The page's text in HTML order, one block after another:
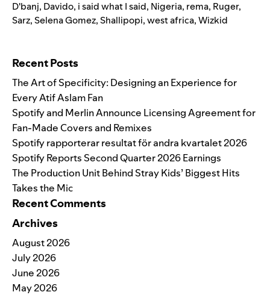
D'banj, Davido, i said what I said, Nigeria, rema, Ruger,
Sarz,Selena Gomez,Shallipopi,west africa,Wizkid
Recent Posts
The Art of Specificity: Designing an Experience for
Every Atif Aslam Fan
Spotify and Merlin Announce Licensing Agreement for
Fan-Made Covers and Remixes
Spotify rapporterar resultat för andra kvartalet 2026
Spotify Reports Second Quarter 2026 Earnings
The Production Unit Behind Stray Kids’ Biggest Hits
Takes the Mic
Recent Comments
Archives
August 2026
July 2026
June 2026
May 2026